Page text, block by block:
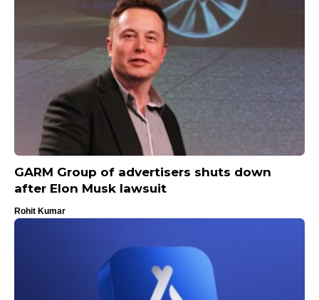
GARM Group of advertisers shuts down
after Elon Musk lawsuit
Rohit Kumar